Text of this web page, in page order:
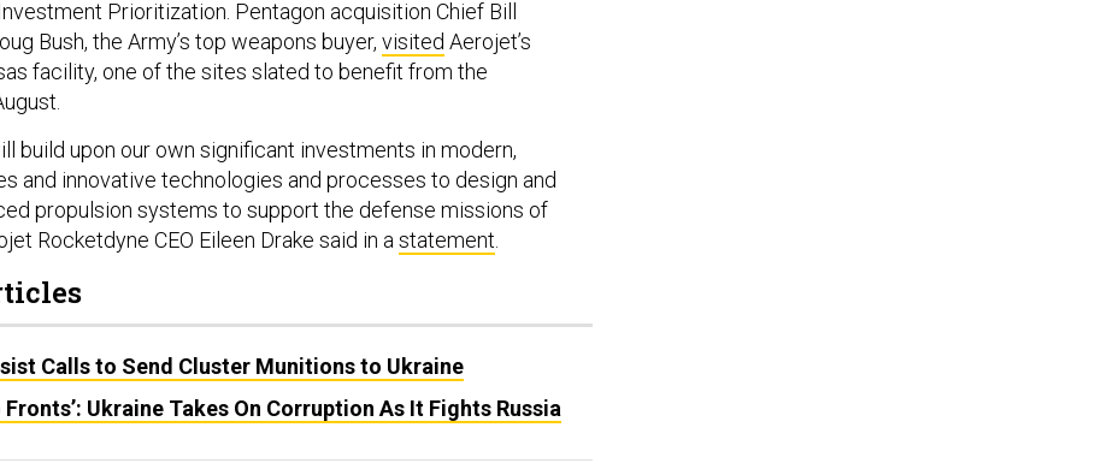
Prioritization. Pentagon acquisition Chief Bill
Bush, the Army’s top weapons buyer, visited Aerojet’s
facility, one of the sites slated to benefit from the
build upon our own significant investments in modern,
and innovative technologies and processes to design and
propulsion systems to support the defense missions of
Rocketdyne CEO Eileen Drake said in astatement.
Calls to Send Cluster Munitions to Ukraine
Fronts’: Ukraine Takes On Corruption As It Fights Russia